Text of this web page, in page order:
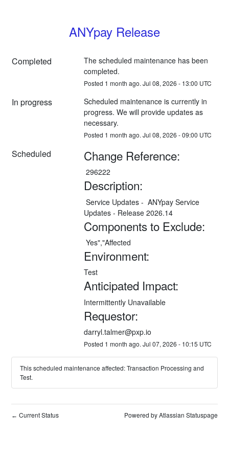
ANYpay Release
Completed
The scheduled maintenance has been
completed.
Posted 1 month ago. Jul 08, 2026 - 13:00 UTC
In progress
Scheduled maintenance is currently in
progress. We will provide updates as
necessary.
Posted 1 month ago. Jul 08, 2026 -09:00 UTC
Scheduled Change Reference:
296222
Description:
Updates - Release 2026.14
Components to Exclude:
Yes","Affected
Environment:
Test
Anticipated Impact:
Intermittently Unavailable
Requestor:
darryl.talmer@pxp.io
Posted 1 month ago. Jul 07, 2026 - 10:15 UTC
This scheduled maintenance affected: Transaction Processing and
Test.
← Current Status Powered by Atlassian Statuspage